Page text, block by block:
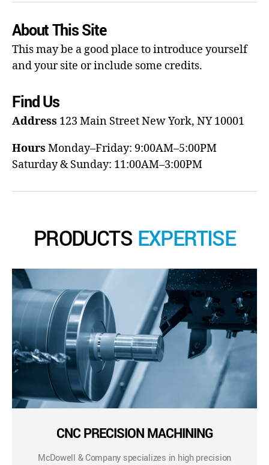
About This Site
This may be a good place to introduce yourself
and your site or include some credits.
Find Us
Address 123 Main StreetNew York, NY 10001
Hours Monday–Friday: 9:00AM–5:00PM
Saturday & Sunday: 11:00AM–3:00PM
PRODUCTS EXPERTISE
CNC PRECISION MACHINING
McDowell & Company specializes in high precision